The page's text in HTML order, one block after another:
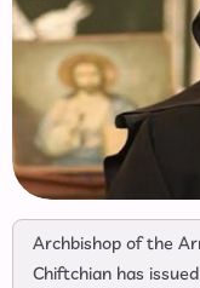
Archbishop of the
Chiftchian has